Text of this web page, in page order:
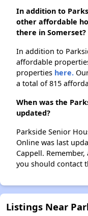
In addition to
other affordable
there in Somerset?
In addition to
affordable
properties here.
a total of 815
When was the
updated?
Parkside Senior
Online was last
Cappell.
you should contact
Listings Near